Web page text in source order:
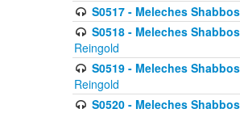
S0517 - Meleches
S0518 - Meleches
Reingold
S0519 - Meleches
Reingold
S0520 - Meleches